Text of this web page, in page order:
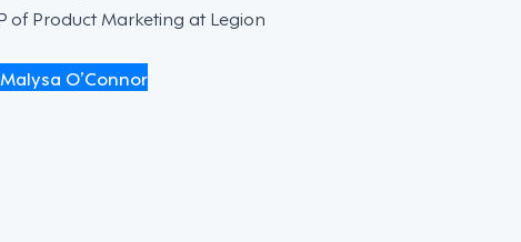
of Product Marketing at Legion
O’Connor